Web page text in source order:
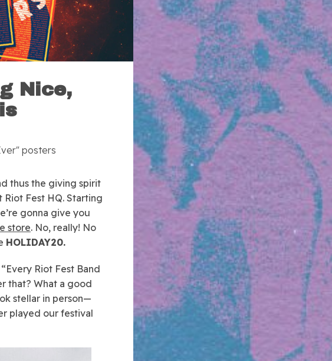
Nice,
posters
thus the giving spirit
Fest HQ. Starting
gonna give you
store. No, really! No
HOLIDAY20.
Riot Fest Band
that? What a good
stellar in person—
played our festival